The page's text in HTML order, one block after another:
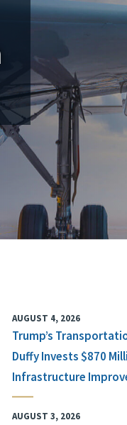
AUGUST 4, 2026
Trump’s
Duffy Invests $870
Infrastructure
AUGUST 3, 2026